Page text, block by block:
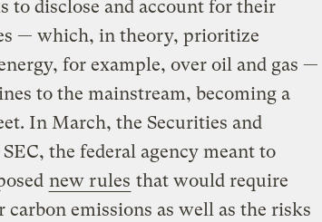
to disclose and account for their
— which, in theory, prioritize
for example, over oil and gas —
to the mainstream, becoming a
In March, the Securities and
the federal agency meant to
new rules that would require
emissions as well as the risks